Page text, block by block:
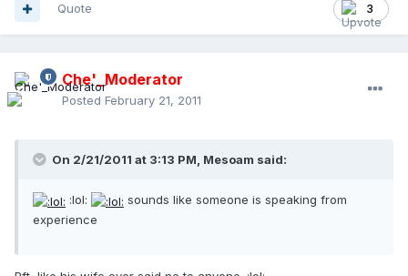
3
Quote
Che'_Moderator
Posted February 21, 2011
On 2/21/2011 at 3:13 PM, Mesoam said:
:lol:
sounds like someone is speaking from
experience